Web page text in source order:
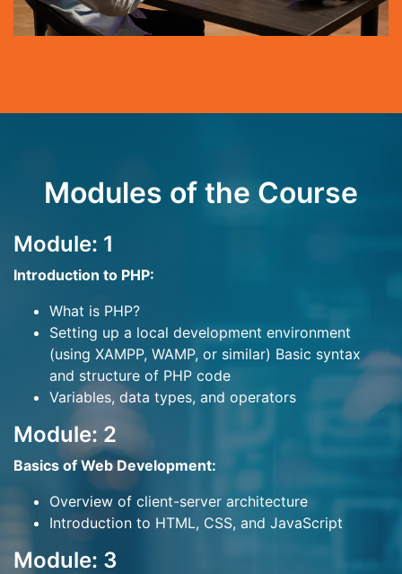
Modules of the Course
Module: 1
Introduction to PHP:
What is PHP?
Setting up a local development environment
(using XAMPP, WAMP, or similar) Basic syntax
and structure of PHP code
Variables, data types, and operators
Module: 2
Basics of Web Development:
Overview of client-server architecture
Introduction to HTML, CSS, and JavaScript
Module: 3